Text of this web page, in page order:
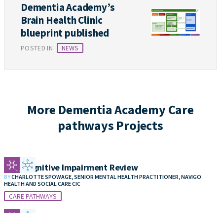
Dementia Academy’s
Brain Health Clinic
blueprint published
POSTED IN NEWS
More Dementia Academy Care
pathways Projects
Mild Cognitive Impairment Review
BYCHARLOTTE SPOWAGE, SENIOR MENTAL HEALTH PRACTITIONER, NAVIGO
HEALTH AND SOCIAL CARE CIC
CARE PATHWAYS